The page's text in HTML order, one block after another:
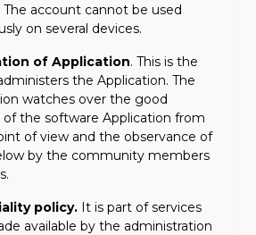
The account cannot be used
on several devices.
of Application. This is the
the Application. The
watches over the good
the software Application from
of view and the observance of
by the community members
policy. It is part of services
available by the administration